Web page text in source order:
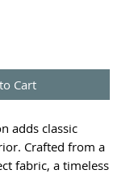
Cart
adds classic
Crafted from a
fabric, a timeless